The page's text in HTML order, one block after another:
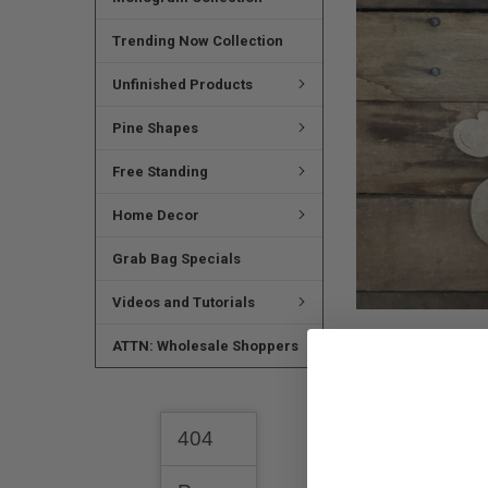
Trending Now Collection
Unfinished Products
Pine Shapes
Free Standing
Home Decor
Grab Bag Specials
Videos and Tutorials
ATTN: Wholesale Shoppers
TO CART